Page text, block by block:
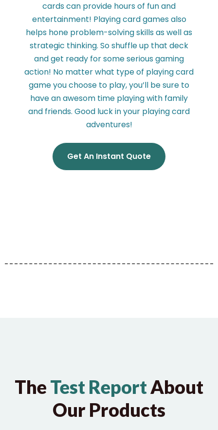
cards can provide hours of fun and
entertainment! Playing card games also
helps hone problem-solving skills as well as
strategic thinking. So shuffle up that deck
and get ready for some serious gaming
action! No matter what type of playing card
game you choose to play, you’ll be sure to
have an awesom time playing with family
and friends. Good luck in your playing card
adventures!
Get An Instant Quote
TheTest ReportAbout
Our Products